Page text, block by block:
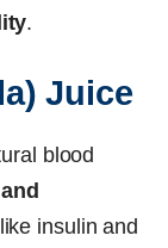
.
Juice
blood
insulin and